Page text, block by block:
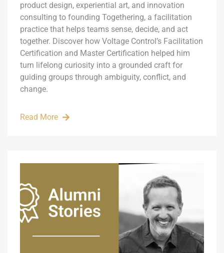
product design, experiential art, and innovation
consulting to founding Togethering, a facilitation
practice that helps teams sense, decide, and act
together. Discover how Voltage Control’s Facilitation
Certification and Master Certification helped him
turn lifelong curiosity into a grounded craft for
guiding groups through ambiguity, conflict, and
change.
Read More